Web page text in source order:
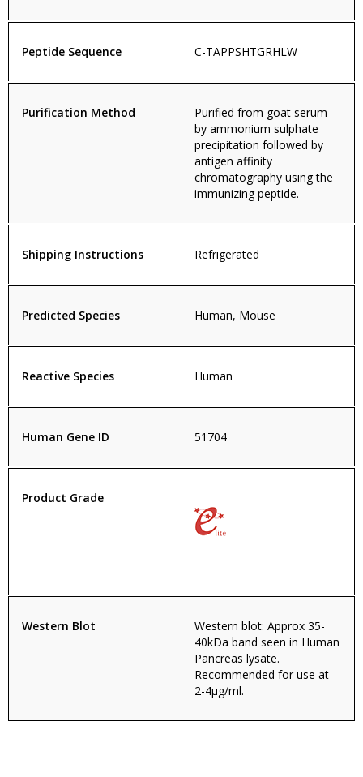
Peptide Sequence C-TAPPSHTGRHLW
Purification Method
Purified from goat serum
by ammonium sulphate
precipitation followed by
antigen affinity
chromatography using the
immunizing peptide.
Shipping Instructions Refrigerated
Predicted Species Human, Mouse
Reactive Species Human
Human Gene ID 51704
Product Grade
Western Blot
Western blot: Approx 35-
40kDa band seen in Human
Pancreas lysate.
Recommended for use at
2-4µg/ml.